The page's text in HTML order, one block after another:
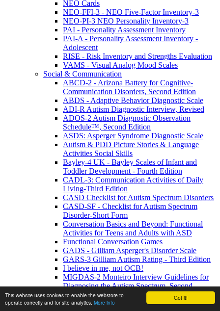
Got it!
This website uses cookies to enable the webstore to
operate correctly and for site analytics. More info
NEO Cards
NEO-FFI-3 - NEO Five-Factor Inventory-3
NEO-PI-3 NEO Personality Inventory-3
PAI - Personality Assessment Inventory
PAI-A - Personality Assessment Inventory -
Adolescent
RISE - Risk Inventory and Strengths Evaluation
VAMS - Visual Analog Mood Scales
Social & Communication
ABCD-2 - Arizona Battery for Cognitive-
Communication Disorders, Second Edition
ABDS - Adaptive Behavior Diagnostic Scale
ADI-R Autism Diagnostic Interview, Revised
ADOS-2 Autism Diagnostic Observation
Schedule™, Second Edition
ASDS: Asperger Syndrome Diagnostic Scale
Autism & PDD Picture Stories & Language
Activities Social Skills
Bayley-4 UK - Bayley Scales of Infant and
Toddler Development - Fourth Edition
CADL-3: Communication Activities of Daily
Living-Third Edition
CASD Checklist for Autism Spectrum Disorders
CASD-SF - Checklist for Autism Spectrum
Disorder-Short Form
Conversation Basics and Beyond: Functional
Activities for Teens and Adults with ASD
Functional Conversation Games
GADS - Gilliam Asperger's Disorder Scale
GARS-3 Gilliam Autism Rating - Third Edition
I believe in me, not OCB!
MIGDAS-2 Monteiro Interview Guidelines for
Diagnosing the Autism Spectrum, Second
Edition
PDDBI - PDD Behavior Inventory